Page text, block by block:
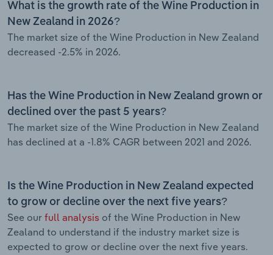
What is the growth rate of the Wine Production in
New Zealand in 2026?
The market size of the Wine Production in New Zealand
decreased -2.5% in 2026.
Has the Wine Production in New Zealand grown or
declined over the past 5 years?
The market size of the Wine Production in New Zealand
has declined at a -1.8% CAGR between 2021 and 2026.
Is the Wine Production in New Zealand expected
to grow or decline over the next five years?
See our full analysis of the Wine Production in New
Zealand to understand if the industry market size is
expected to grow or decline over the next five years.